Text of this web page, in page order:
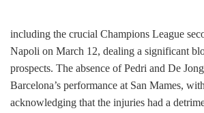
including the crucial Champions League
Napoli on March 12, dealing a significant
prospects. The absence of Pedri and De
Barcelona’s performance at San Mames,
acknowledging that the injuries had a